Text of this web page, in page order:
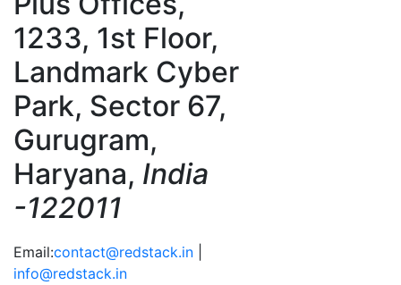
1233, 1st Floor,
Landmark Cyber
Park, Sector 67,
Gurugram,
Haryana, India
-122011
Email:contact@redstack.in
info@redstack.in